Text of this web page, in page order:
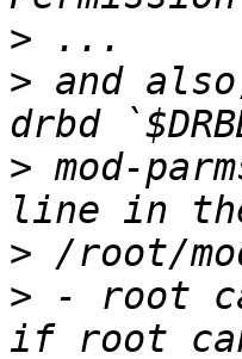
>
> and
> mod-
>
> - root